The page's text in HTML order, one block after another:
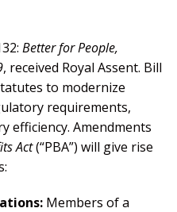
Better for People,
, received Royal Assent. Bill
to modernize
requirements,
efficiency. Amendments
Act(“PBA”) will give rise
Members of a